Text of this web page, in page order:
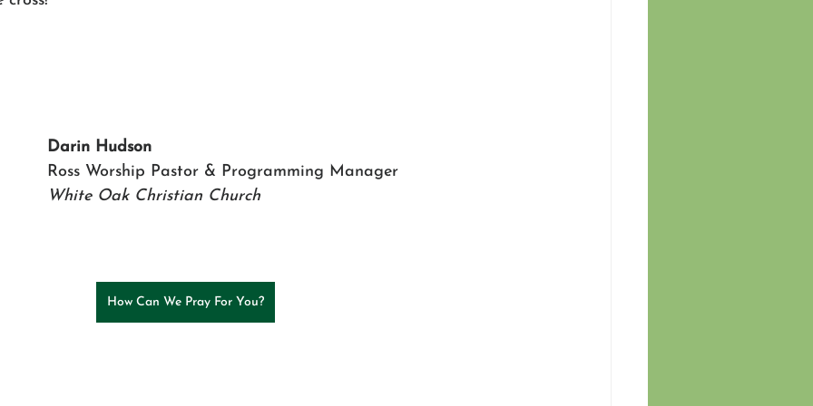
Darin Hudson
Ross Worship Pastor & Programming Manager
White Oak Christian Church
How Can We Pray For You?